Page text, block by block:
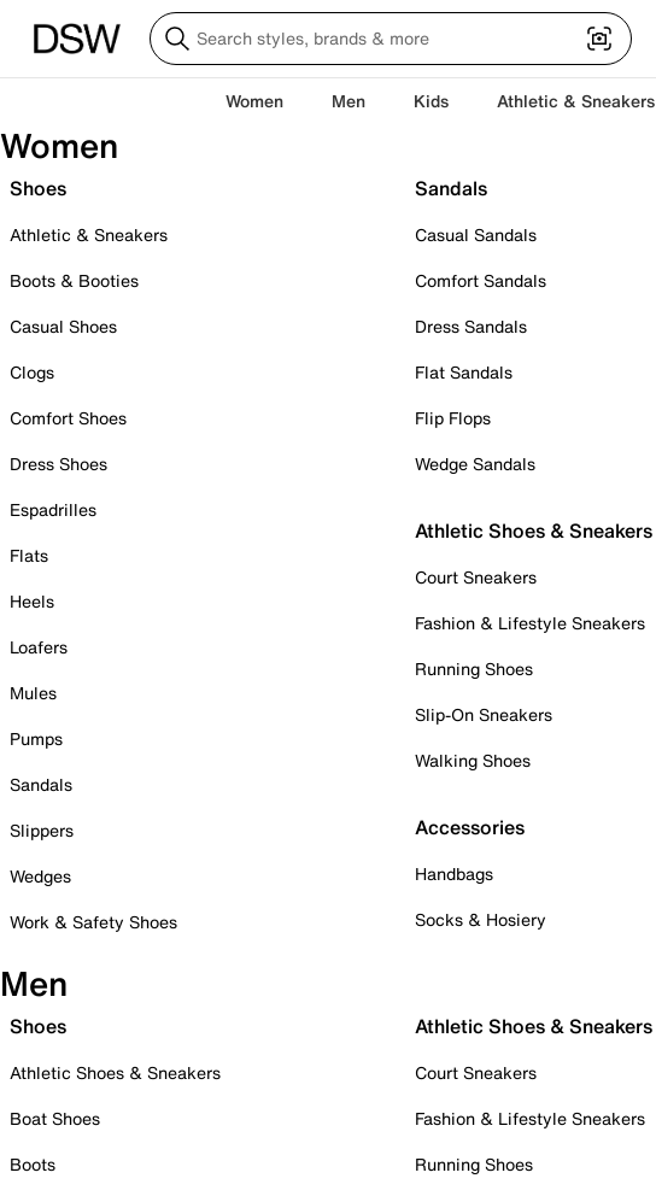
Women Men Kids Athletic & Sneakers
Women
Shoes
Athletic & Sneakers
Boots & Booties
Casual Shoes
Clogs
Comfort Shoes
Dress Shoes
Espadrilles
Flats
Heels
Loafers
Mules
Pumps
Sandals
Slippers
Wedges
Work & Safety Shoes
Sandals
Casual Sandals
Comfort Sandals
Dress Sandals
Flat Sandals
Flip Flops
Wedge Sandals
Athletic Shoes & Sneakers
Court Sneakers
Fashion & Lifestyle Sneakers
Running Shoes
Slip-On Sneakers
Walking Shoes
Accessories
Handbags
Socks & Hosiery
Men
Shoes
Athletic Shoes & Sneakers
Boat Shoes
Boots
Athletic Shoes & Sneakers
Court Sneakers
Fashion & Lifestyle Sneakers
Running Shoes